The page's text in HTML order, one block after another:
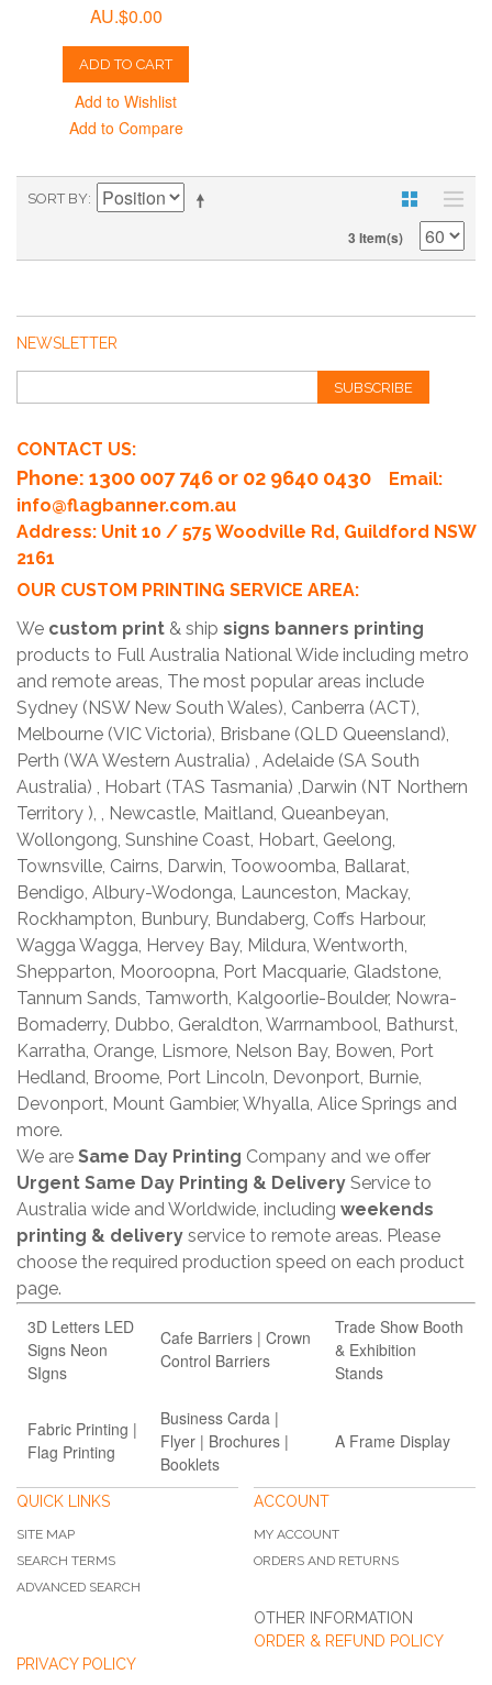
AU.$0.00
ADD TO CART
Add to Wishlist
Add to Compare
SORT BY
3 Item(s)
NEWSLETTER
SUBSCRIBE
CONTACT US:
Phone: 1300 007 746 or 02 9640 0430
Email:
info@flagbanner.com.au
Address: Unit 10 / 575 Woodville Rd, Guildford NSW
2161
OUR CUSTOM PRINTING SERVICE AREA:
We custom print & ship signs banners printing
products to Full Australia National Wide including metro
and remote areas, The most popular areas include
Sydney (NSW New South Wales), Canberra (ACT),
Melbourne (VIC Victoria), Brisbane (QLD Queensland),
Perth (WA Western Australia) , Adelaide (SA South
Australia) , Hobart (TAS Tasmania) ,Darwin (NT Northern
Territory ), , Newcastle, Maitland, Queanbeyan,
Wollongong, Sunshine Coast, Hobart, Geelong,
Townsville, Cairns, Darwin, Toowoomba, Ballarat,
Bendigo, Albury-Wodonga, Launceston, Mackay,
Rockhampton, Bunbury, Bundaberg, Coffs Harbour,
Wagga Wagga, Hervey Bay, Mildura, Wentworth,
Shepparton, Mooroopna, Port Macquarie, Gladstone,
Tannum Sands, Tamworth, Kalgoorlie-Boulder, Nowra-
Bomaderry, Dubbo, Geraldton, Warrnambool, Bathurst,
Karratha, Orange, Lismore, Nelson Bay, Bowen, Port
Hedland, Broome, Port Lincoln, Devonport, Burnie,
Devonport, Mount Gambier, Whyalla, Alice Springs and
more.
We are Same Day Printing Company and we offer
Urgent Same Day Printing & Delivery Service to
Australia wide and Worldwide, including weekends
printing & delivery service to remote areas. Please
choose the required production speed on each product
page.
3D Letters LED
Signs Neon
SIgns
Cafe Barriers | Crown
Control Barriers
Trade Show Booth
& Exhibition
Stands
Fabric Printing |
Flag Printing
Business Carda |
Flyer | Brochures |
Booklets
A Frame Display
QUICK LINKS
SITE MAP
SEARCH TERMS
ADVANCED SEARCH
ACCOUNT
MY ACCOUNT
ORDERS AND RETURNS
OTHER INFORMATION
ORDER & REFUND POLICY
PRIVACY POLICY